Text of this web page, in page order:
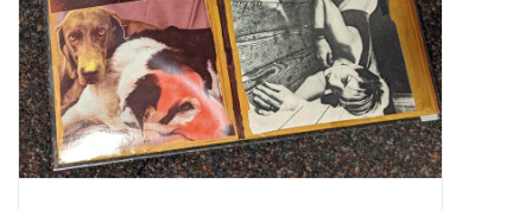
RSD
Jazz Reissues
Gift cards